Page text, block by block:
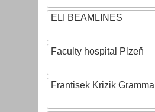
ELI BEAMLINES
Faculty hospital Plzeň
Frantisek Krizik